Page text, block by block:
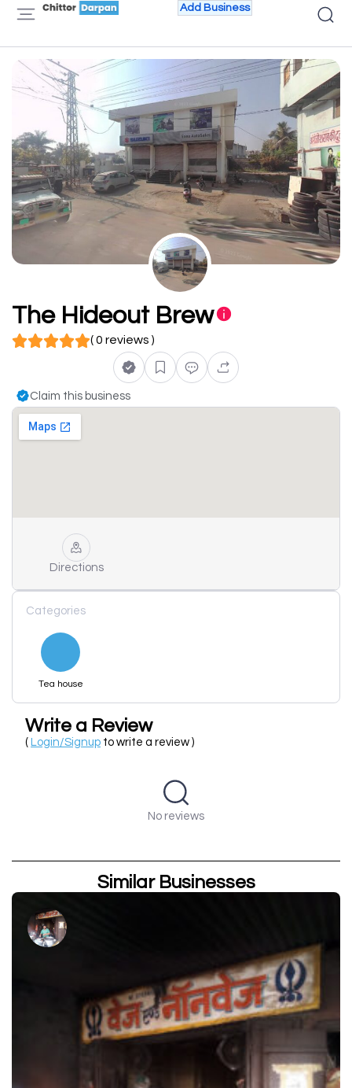
Add Business
The Hideout Brew
( 0 reviews )
Claim this business
Directions
Categories
Tea house
Write a Review
( Login/Signup to write a review )
No reviews
Similar Businesses